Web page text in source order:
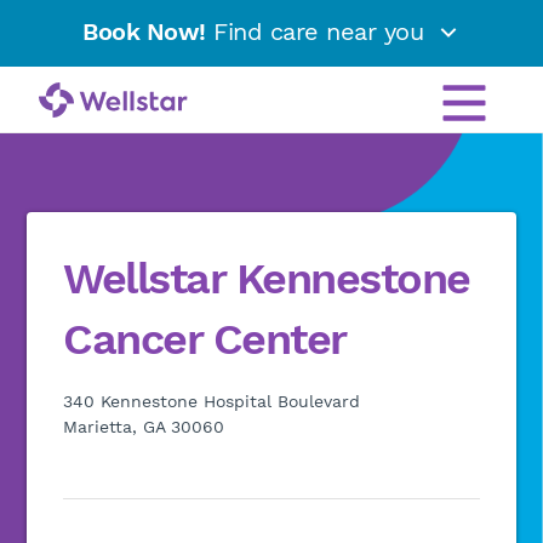
Book Now! Find care near you
Wellstar Kennestone
Cancer Center
340 Kennestone Hospital Boulevard
Marietta, GA 30060